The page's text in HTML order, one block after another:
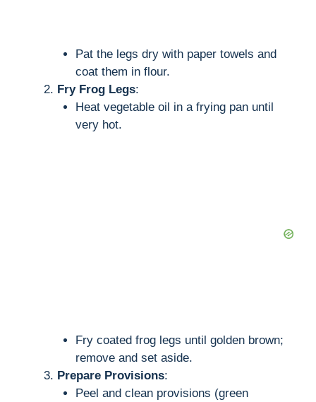
Pat the legs dry with paper towels and
coat them in flour.
Fry Frog Legs:
Heat vegetable oil in a frying pan until
very hot.
Fry coated frog legs until golden brown;
remove and set aside.
Prepare Provisions:
Peel and clean provisions (green